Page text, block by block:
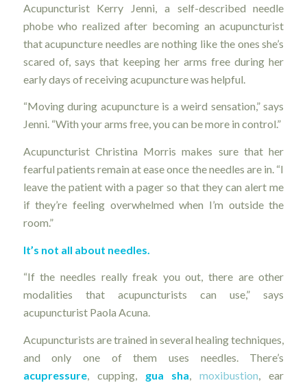
Acupuncturist Kerry Jenni, a self-described needle
phobe who realized after becoming an acupuncturist
that acupuncture needles are nothing like the ones she’s
scared of, says that keeping her arms free during her
early days of receiving acupuncture was helpful.
“Moving during acupuncture is a weird sensation,” says
Jenni. “With your arms free, you can be more in control.”
Acupuncturist Christina Morris makes sure that her
fearful patients remain at ease once the needles are in. “I
leave the patient with a pager so that they can alert me
if they’re feeling overwhelmed when I’m outside the
room.”
It’s not all about needles.
“If the needles really freak you out, there are other
modalities that acupuncturists can use,” says
acupuncturist Paola Acuna.
Acupuncturists are trained in several healing techniques,
and only one of them uses needles. There’s
acupressure, cupping, gua sha ,moxibustion , ear